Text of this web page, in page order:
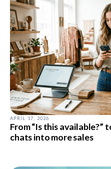
APRIL 17, 2026
From “Is this available?”
chats into more sales